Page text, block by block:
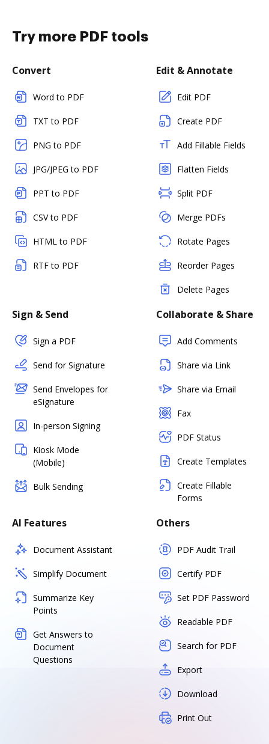
Try more PDF tools
Convert
Word to PDF
TXT to PDF
PNG to PDF
JPG/JPEG to PDF
PPT to PDF
CSV to PDF
HTML to PDF
RTF to PDF
Edit & Annotate
Edit PDF
Create PDF
Add Fillable Fields
Flatten Fields
Split PDF
Merge PDFs
Rotate Pages
Reorder Pages
Delete Pages
Sign & Send
Sign a PDF
Send for Signature
Send Envelopes for
eSignature
In-person Signing
Kiosk Mode
(Mobile)
Bulk Sending
Collaborate & Share
Add Comments
Share via Link
Share via Email
Fax
PDF Status
Create Templates
Create Fillable
Forms
AI Features
Document Assistant
Simplify Document
Summarize Key
Points
Get Answers to
Document
Questions
Others
PDF Audit Trail
Certify PDF
Set PDF Password
Readable PDF
Search for PDF
Export
Download
Print Out